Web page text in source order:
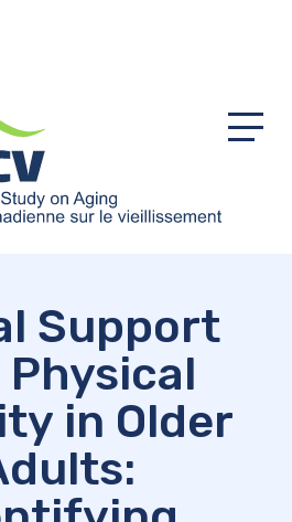
Menu
Support
Physical
in Older